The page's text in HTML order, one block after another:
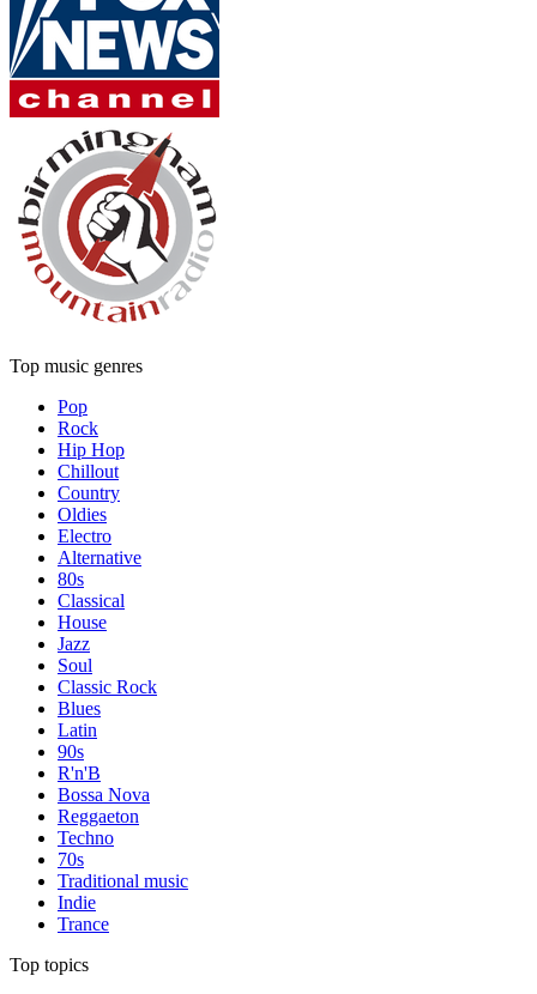
Top music genres
Pop
Rock
Hip Hop
Chillout
Country
Oldies
Electro
Alternative
80s
Classical
House
Jazz
Soul
Classic Rock
Blues
Latin
90s
R'n'B
Bossa Nova
Reggaeton
Techno
70s
Traditional music
Indie
Trance
Top topics